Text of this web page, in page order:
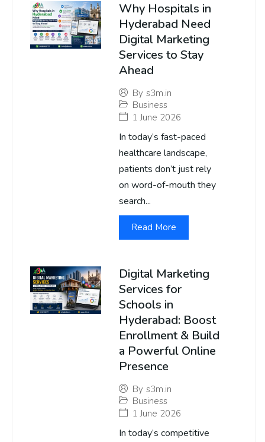
Why Hospitals in
Hyderabad Need
Digital Marketing
Services to Stay
Ahead
By s3m.in
Business
1 June 2026
In today’s fast-paced
healthcare landscape,
patients don’t just rely
on word-of-mouth they
search...
Read More
Digital Marketing
Services for
Schools in
Hyderabad: Boost
Enrollment & Build
a Powerful Online
Presence
By s3m.in
Business
1 June 2026
In today’s competitive